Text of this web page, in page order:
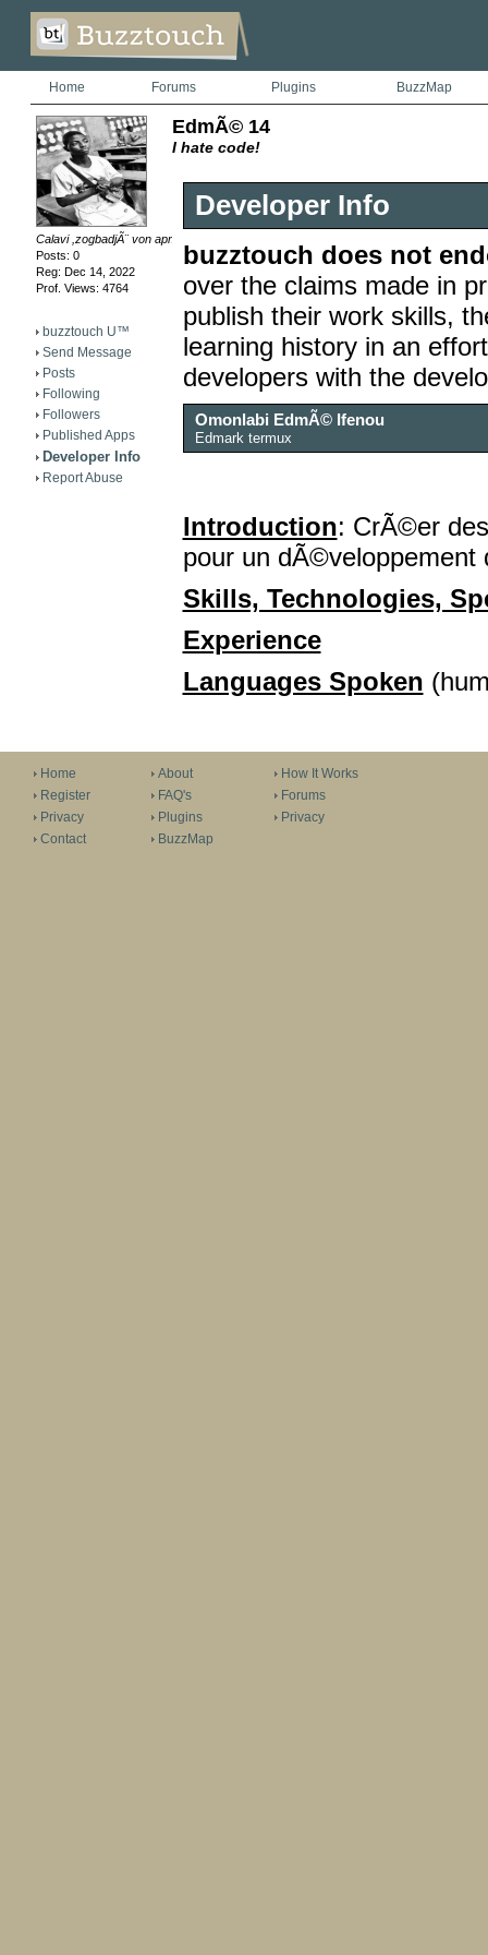
Home Forums Plugins BuzzMap
Calavi ,zogbadjÃ¨ von aprÃ¨s l'hÃ´tel le refugeMai
Posts: 0
Reg: Dec 14, 2022
Prof. Views: 4764
buzztouch U™
Send Message
Posts
Following
Followers
Published Apps
Developer Info
Report Abuse
EdmÃ© 14
I hate code!
Developer Info
buzztouch does not
over the claims made in
publish their work skills,
learning history in an
developers with the
Omonlabi EdmÃ© Ifenou
Edmark termux
Introduction: CrÃ©er
pour un dÃ©veloppement
Skills, Technologies,
Experience
Languages Spoken
Home
Register
Privacy
Contact
About
FAQ's
Plugins
BuzzMap
How It Works
Forums
Privacy